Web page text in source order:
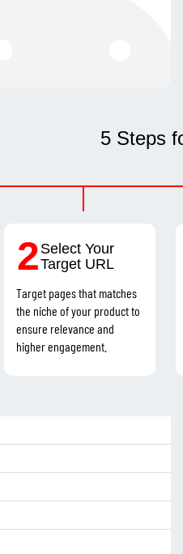
5 Steps
2 Select Your
Target URL
Target pages that matches
the niche of your product to
ensure relevance and
higher engagement.